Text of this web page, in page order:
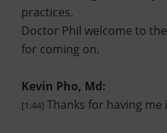
practices.
Doctor Phil welcome to
for coming on.
Kevin Pho, Md:
[1:44] Thanks for having me